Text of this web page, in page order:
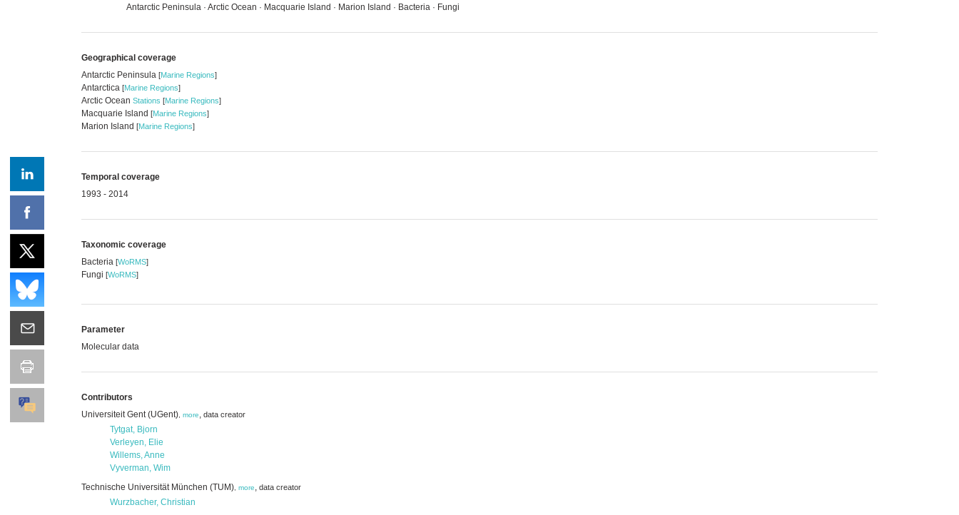
Antarctic Peninsula · Arctic Ocean · Macquarie Island · Marion Island · Bacteria · Fungi
Geographical coverage
Antarctic Peninsula [Marine Regions]
Antarctica [Marine Regions]
Arctic Ocean Stations [Marine Regions]
Macquarie Island [Marine Regions]
Marion Island [Marine Regions]
Temporal coverage
1993 - 2014
Taxonomic coverage
Bacteria [WoRMS]
Fungi [WoRMS]
Parameter
Molecular data
Contributors
Universiteit Gent (UGent) more, data creator
Tytgat, Bjorn
Verleyen, Elie
Willems, Anne
Vyverman, Wim
Technische Universität München (TUM) more, data creator
Wurzbacher, Christian